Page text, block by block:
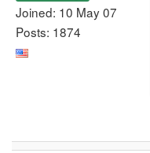
Joined: 10 May 07
Posts: 1874